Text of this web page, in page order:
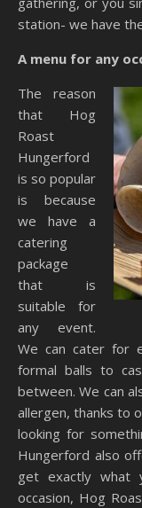
station- we have
A menu for any
The reason
that Hog
Roast
Hungerford
is so popular
is because
we have a
catering
package
that is
suitable for
any event.
We can cater for
formal balls to
between. We can
allergen, thanks to
looking for
Hungerford also
get exactly what
occasion, Hog